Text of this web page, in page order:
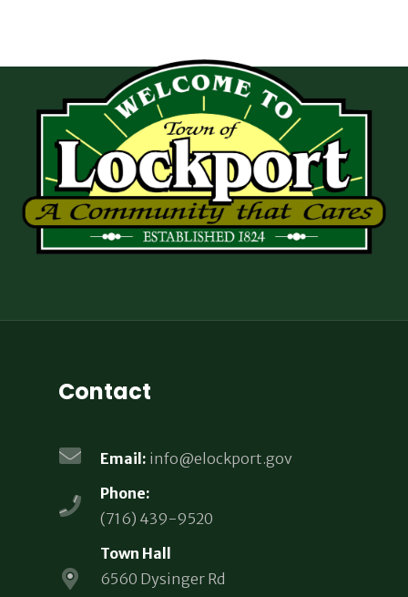
Contact
Email: info@elockport.gov
Phone:
(716) 439-9520
Town Hall
6560 Dysinger Rd